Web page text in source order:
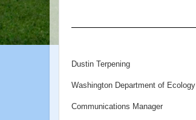
Dustin Terpening
Washington Department of Ecology
Communications Manager